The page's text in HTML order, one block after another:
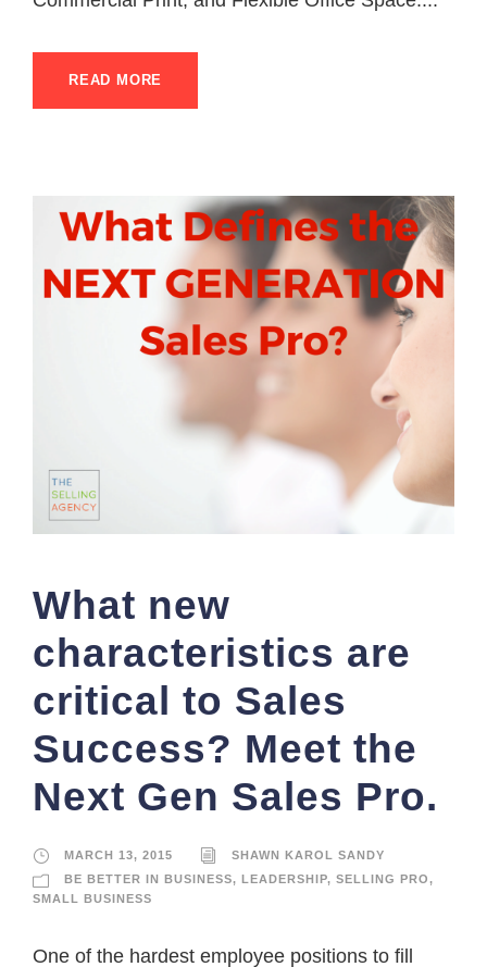
READ MORE
What new
characteristics are
critical to Sales
Success? Meet the
Next Gen Sales Pro.
MARCH 13, 2015
SHAWN KAROL SANDY
BE BETTER IN BUSINESS, LEADERSHIP, SELLING PRO,
SMALL BUSINESS
One of the hardest employee positions to fill